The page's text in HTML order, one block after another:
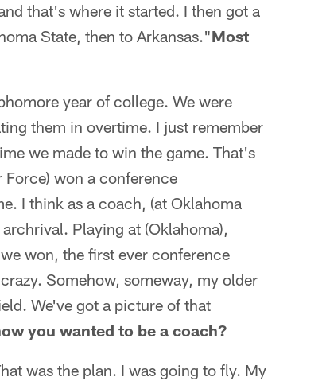
that's where it started. I then got a
State, then to Arkansas."Most
year of college. We were
them in overtime. I just remember
we made to win the game. That's
Force) won a conference
I think as a coach, (at Oklahoma
Playing at (Oklahoma),
won, the first ever conference
Somehow, someway, my older
We've got a picture of that
you wanted to be a coach?
was the plan. I was going to fly. My